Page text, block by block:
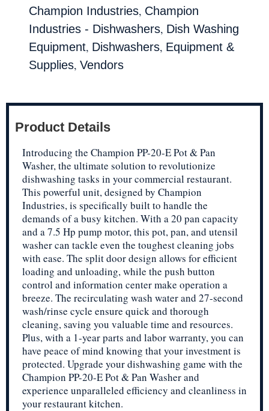
Champion Industries, Champion
Industries - Dishwashers, Dish Washing
Equipment, Dishwashers, Equipment &
Supplies, Vendors
Product Details
Introducing the Champion PP-20-E Pot & Pan
Washer, the ultimate solution to revolutionize
dishwashing tasks in your commercial restaurant.
This powerful unit, designed by Champion
Industries, is specifically built to handle the
demands of a busy kitchen. With a 20 pan capacity
and a 7.5 Hp pump motor, this pot, pan, and utensil
washer can tackle even the toughest cleaning jobs
with ease. The split door design allows for efficient
loading and unloading, while the push button
control and information center make operation a
breeze. The recirculating wash water and 27-second
wash/rinse cycle ensure quick and thorough
cleaning, saving you valuable time and resources.
Plus, with a 1-year parts and labor warranty, you can
have peace of mind knowing that your investment is
protected. Upgrade your dishwashing game with the
Champion PP-20-E Pot & Pan Washer and
experience unparalleled efficiency and cleanliness in
your restaurant kitchen.